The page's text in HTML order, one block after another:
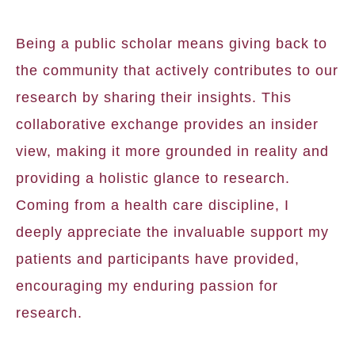
Being a public scholar means giving back to
the community that actively contributes to our
research by sharing their insights. This
collaborative exchange provides an insider
view, making it more grounded in reality and
providing a holistic glance to research.
Coming from a health care discipline, I
deeply appreciate the invaluable support my
patients and participants have provided,
encouraging my enduring passion for
research.